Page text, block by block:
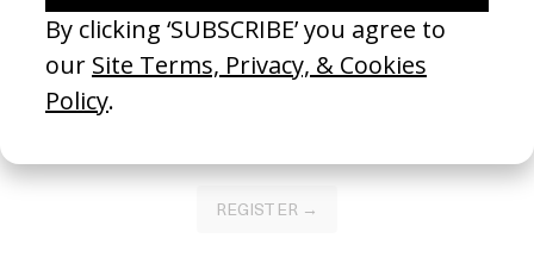
of this platform.
REGISTER →